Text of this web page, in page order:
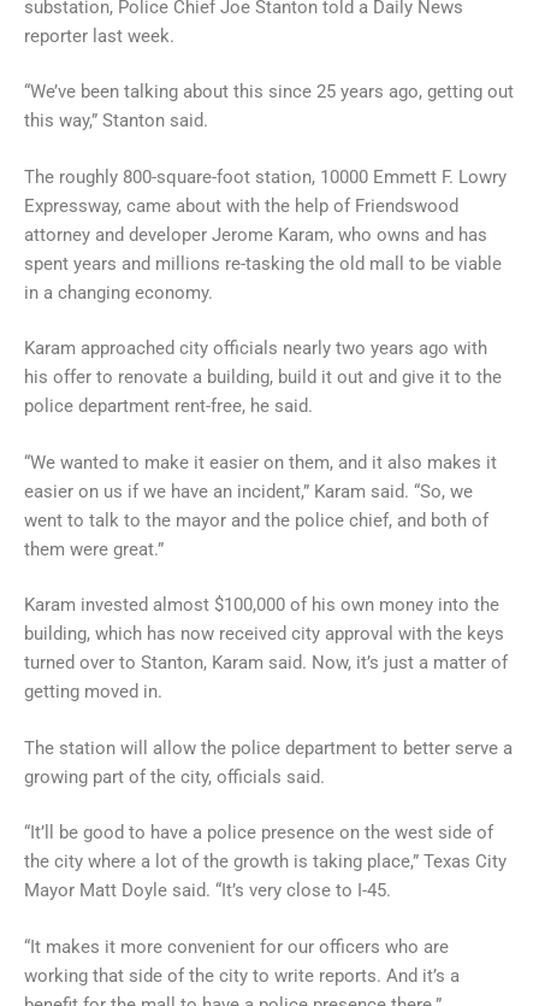
substation, Police Chief Joe Stanton told a Daily News
reporter last week.
“We’ve been talking about this since 25 years ago, getting out
this way,” Stanton said.
The roughly 800-square-foot station, 10000 Emmett F. Lowry
Expressway, came about with the help of Friendswood
attorney and developer Jerome Karam, who owns and has
spent years and millions re-tasking the old mall to be viable
in a changing economy.
Karam approached city officials nearly two years ago with
his offer to renovate a building, build it out and give it to the
police department rent-free, he said.
“We wanted to make it easier on them, and it also makes it
easier on us if we have an incident,” Karam said. “So, we
went to talk to the mayor and the police chief, and both of
them were great.”
Karam invested almost $100,000 of his own money into the
building, which has now received city approval with the keys
turned over to Stanton, Karam said. Now, it’s just a matter of
getting moved in.
The station will allow the police department to better serve a
growing part of the city, officials said.
“It’ll be good to have a police presence on the west side of
the city where a lot of the growth is taking place,” Texas City
Mayor Matt Doyle said. “It’s very close to I-45.
“It makes it more convenient for our officers who are
working that side of the city to write reports. And it’s a